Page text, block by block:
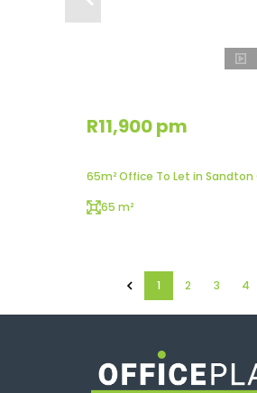
R11,900 pm
65m² Office To Let in
65 m²
1 2 3 4